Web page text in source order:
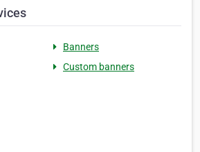
Banners
Custom banners